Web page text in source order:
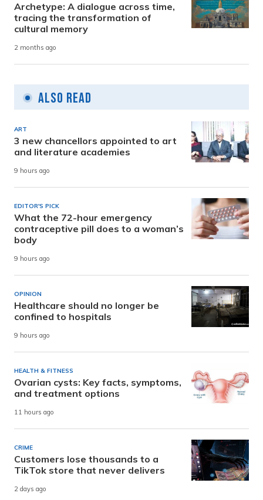
Archetype: A dialogue across time,
tracing the transformation of
cultural memory
2 months ago
Also Read
ART
3 new chancellors appointed to art
and literature academies
9 hours ago
EDITOR'S PICK
What the 72-hour emergency
contraceptive pill does to a woman’s
body
9 hours ago
OPINION
Healthcare should no longer be
confined to hospitals
9 hours ago
HEALTH & FITNESS
Ovarian cysts: Key facts, symptoms,
and treatment options
11 hours ago
CRIME
Customers lose thousands to a
TikTok store that never delivers
2 days ago